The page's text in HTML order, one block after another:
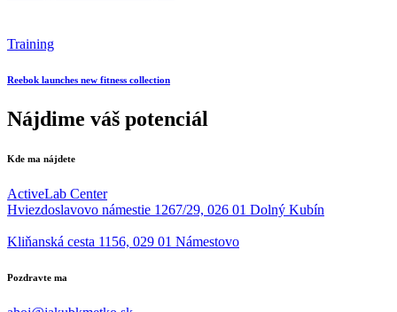
Training
Reebok launches new fitness collection
Nájdime váš potenciál
Kde ma nájdete
ActiveLab Center
Hviezdoslavovo námestie 1267/29, 026 01 Dolný Kubín
Kliňanská cesta 1156, 029 01 Námestovo
Pozdravte ma